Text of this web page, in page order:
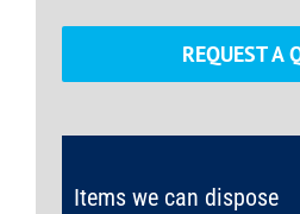
REQUEST A
Items we can dispose